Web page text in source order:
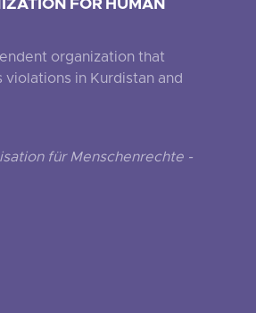
FOR HUMAN
organization that
violations in Kurdistan and
für Menschenrechte -